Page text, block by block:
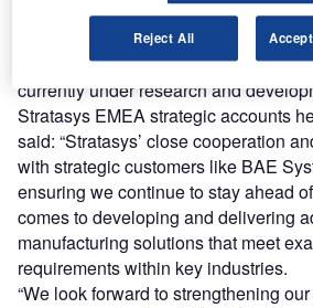
Under this new partnership,
Systems with greater access to its
manufacturing materials and
currently under research and
Stratasys EMEA strategic accounts
said: “Stratasys’ close cooperation
with strategic customers like BAE
ensuring we continue to stay ahead
comes to developing and delivering
manufacturing solutions that meet
requirements within key industries.
“We look forward to strengthening
Reject All